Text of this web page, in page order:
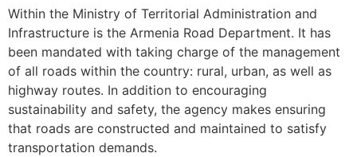
Within the Ministry of Territorial Administration and
Infrastructure is the Armenia Road Department. It has
been mandated with taking charge of the management
of all roads within the country: rural, urban, as well as
highway routes. In addition to encouraging
sustainability and safety, the agency makes ensuring
that roads are constructed and maintained to satisfy
transportation demands.